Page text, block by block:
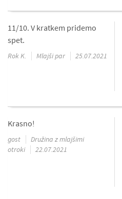
11/10. V kratkem pridemo
spet.
Rok K. Mlajši par 25.07.2021
Krasno!
gost
Družina z mlajšimi
otroki
22.07.2021